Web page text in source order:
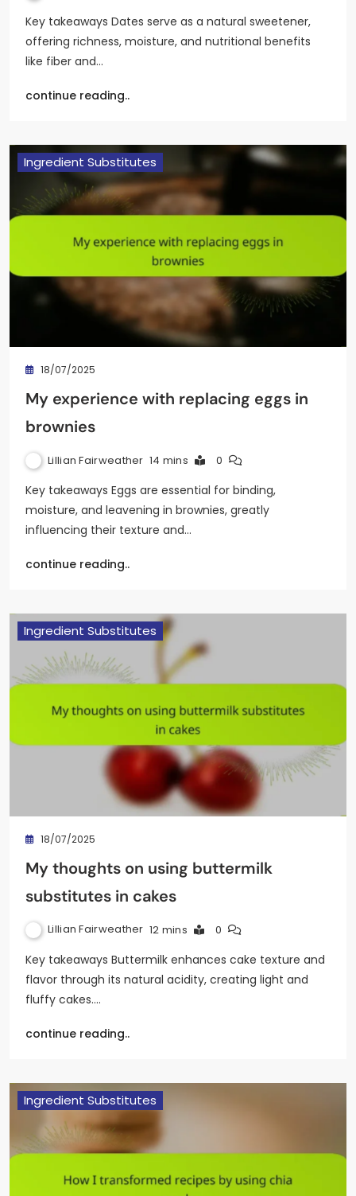
Key takeaways Dates serve as a natural sweetener,
offering richness, moisture, and nutritional benefits
like fiber and…
continue reading..
Ingredient Substitutes
18/07/2025
My experience with replacing eggs in
brownies
Lillian Fairweather 14 mins 0
Key takeaways Eggs are essential for binding,
moisture, and leavening in brownies, greatly
influencing their texture and…
continue reading..
Ingredient Substitutes
18/07/2025
My thoughts on using buttermilk
substitutes in cakes
Lillian Fairweather 12 mins 0
Key takeaways Buttermilk enhances cake texture and
flavor through its natural acidity, creating light and
fluffy cakes.…
continue reading..
Ingredient Substitutes